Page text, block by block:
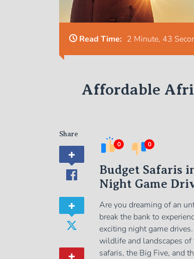
Read Time: 2 Minute, 43
Affordable
Share
0 0
Budget Safaris
Night Game
Are you dreaming of an
break the bank to
exciting night game
wildlife and landscapes
safaris, the Big Five, and